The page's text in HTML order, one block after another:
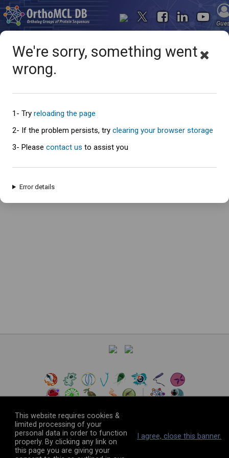
Oops... something went
wrong
An error has occured and this page cannot be loaded. Please try again
© 2026The VEuPathDB Project Team
This website requires cookies &
limited processing of your
personal data in order to function
properly. By clicking any link on
this page you are giving your
I agree, close this banner.
We're sorry, something went
wrong.
1- Try reloading the page
2- If the problem persists, try clearing your browser storage
3- Please contact us to assist you
Error details